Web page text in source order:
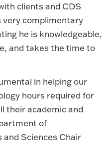
clients and CDS
very complimentary
he is knowledgeable,
and takes the time to
in helping our
hours required for
their academic and
of
Sciences Chair